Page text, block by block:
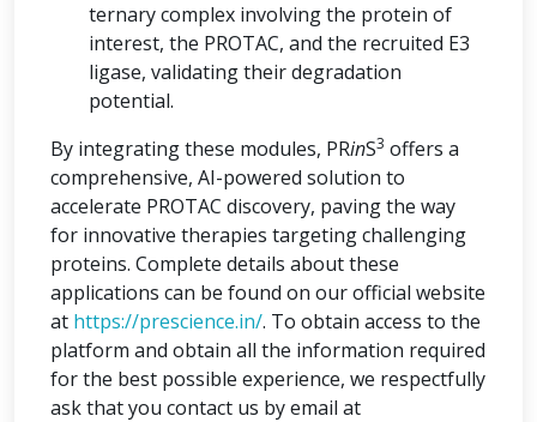
ternary complex involving the protein of
interest, the PROTAC, and the recruited E3
ligase, validating their degradation
potential.
By integrating these modules, PRinS3 offers a
comprehensive, AI-powered solution to
accelerate PROTAC discovery, paving the way
for innovative therapies targeting challenging
proteins. Complete details about these
applications can be found on our official website
at https://prescience.in/. To obtain access to the
platform and obtain all the information required
for the best possible experience, we respectfully
ask that you contact us by email at